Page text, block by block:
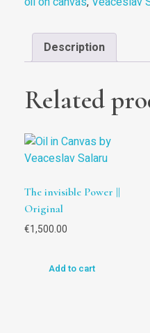
Description
Related
The invisible Power ||
Original
€1,500.00
Add to cart